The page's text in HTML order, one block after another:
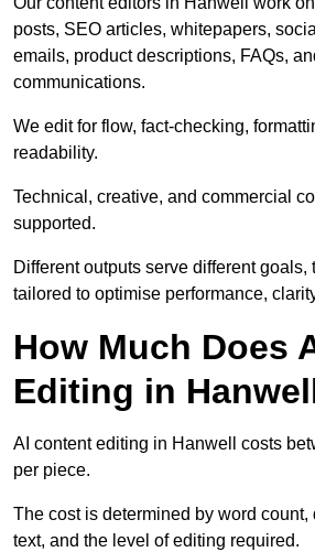
posts, SEO articles, whitepapers,
emails, product descriptions, FAQs,
communications.
We edit for flow, fact-checking,
readability.
Technical, creative, and commercial
supported.
Different outputs serve different goals,
tailored to optimise performance,
How Much Does
Editing in
AI content editing in Hanwell costs
per piece.
The cost is determined by word count,
text, and the level of editing required.